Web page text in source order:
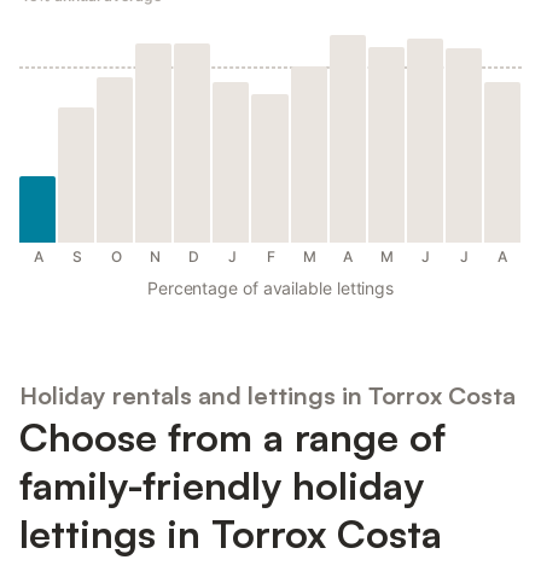
A S O N D J F M A M J J A
Percentage of available lettings
Holiday rentals and lettings in Torrox Costa
Choose from a range of
family-friendly holiday
lettings in Torrox Costa